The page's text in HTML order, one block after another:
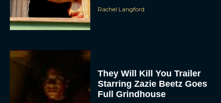
Rachel Langford
They Will Kill You Trailer
Starring Zazie Beetz Goes
Full Grindhouse